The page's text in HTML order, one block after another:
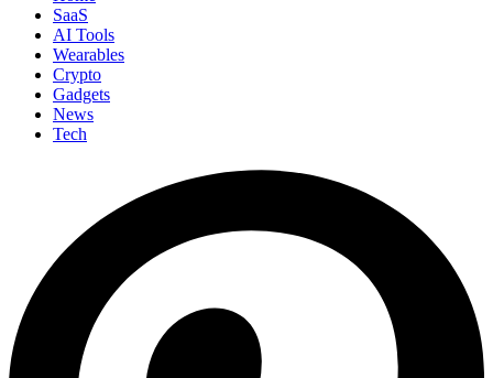
SaaS
AI Tools
Wearables
Crypto
Gadgets
News
Tech